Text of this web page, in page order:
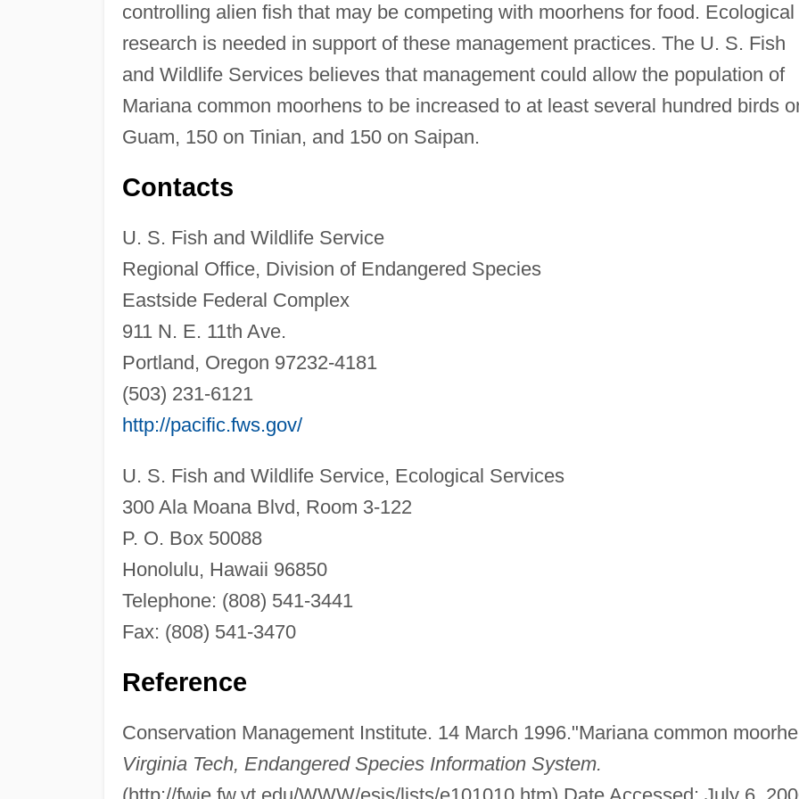
controlling alien fish that may be competing with moorhens for food. Ecological
research is needed in support of these management practices. The U. S. Fish
and Wildlife Services believes that management could allow the population of
Mariana common moorhens to be increased to at least several hundred birds
Guam, 150 on Tinian, and 150 on Saipan.
Contacts
U. S. Fish and Wildlife Service
Regional Office, Division of Endangered Species
Eastside Federal Complex
911 N. E. 11th Ave.
Portland, Oregon 97232-4181
(503) 231-6121
http://pacific.fws.gov/
U. S. Fish and Wildlife Service, Ecological Services
300 Ala Moana Blvd, Room 3-122
P. O. Box 50088
Honolulu, Hawaii 96850
Telephone: (808) 541-3441
Fax: (808) 541-3470
Reference
Conservation Management Institute. 14 March 1996."Mariana common
Virginia Tech, Endangered Species Information System.